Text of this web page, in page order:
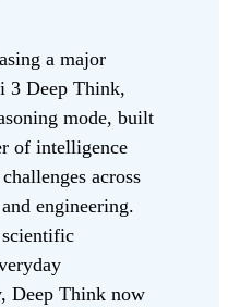
a major
3 Deep Think,
mode, built
of intelligence
across
engineering.
Deep Think now